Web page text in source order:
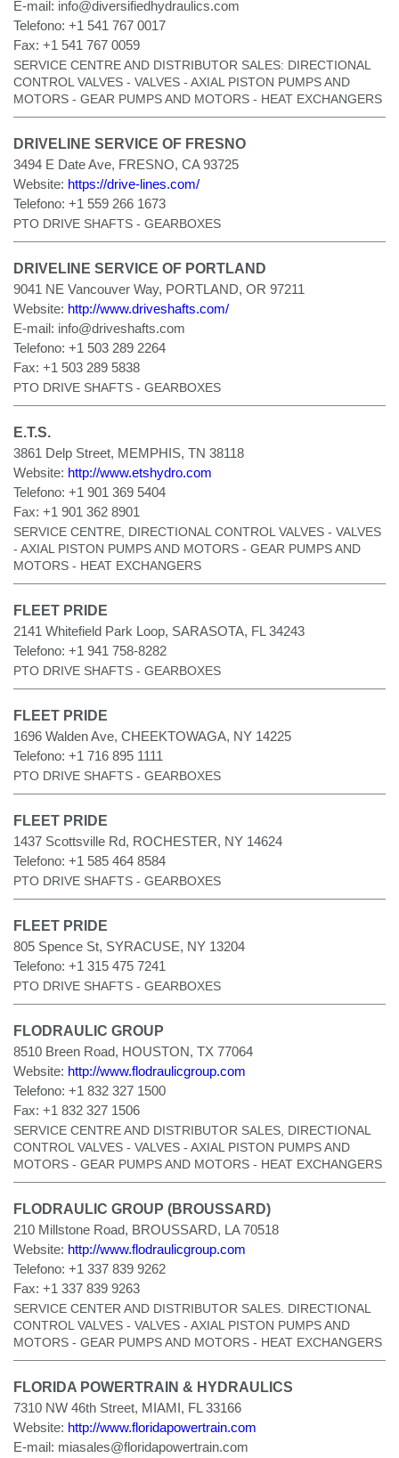
E-mail: info@diversifiedhydraulics.com
Telefono: +1 541 767 0017
Fax: +1 541 767 0059
SERVICE CENTRE AND DISTRIBUTOR SALES: DIRECTIONAL
CONTROL VALVES - VALVES - AXIAL PISTON PUMPS AND
MOTORS - GEAR PUMPS AND MOTORS - HEAT EXCHANGERS
DRIVELINE SERVICE OF FRESNO
3494 E Date Ave, FRESNO, CA 93725
Website: https://drive-lines.com/
Telefono: +1 559 266 1673
PTO DRIVE SHAFTS - GEARBOXES
DRIVELINE SERVICE OF PORTLAND
9041 NE Vancouver Way, PORTLAND, OR 97211
Website: http://www.driveshafts.com/
E-mail: info@driveshafts.com
Telefono: +1 503 289 2264
Fax: +1 503 289 5838
PTO DRIVE SHAFTS - GEARBOXES
E.T.S.
3861 Delp Street, MEMPHIS, TN 38118
Website: http://www.etshydro.com
Telefono: +1 901 369 5404
Fax: +1 901 362 8901
SERVICE CENTRE, DIRECTIONAL CONTROL VALVES - VALVES
- AXIAL PISTON PUMPS AND MOTORS - GEAR PUMPS AND
MOTORS - HEAT EXCHANGERS
FLEET PRIDE
2141 Whitefield Park Loop, SARASOTA, FL 34243
Telefono: +1 941 758-8282
PTO DRIVE SHAFTS - GEARBOXES
FLEET PRIDE
1696 Walden Ave, CHEEKTOWAGA, NY 14225
Telefono: +1 716 895 1111
PTO DRIVE SHAFTS - GEARBOXES
FLEET PRIDE
1437 Scottsville Rd, ROCHESTER, NY 14624
Telefono: +1 585 464 8584
PTO DRIVE SHAFTS - GEARBOXES
FLEET PRIDE
805 Spence St, SYRACUSE, NY 13204
Telefono: +1 315 475 7241
PTO DRIVE SHAFTS - GEARBOXES
FLODRAULIC GROUP
8510 Breen Road, HOUSTON, TX 77064
Website: http://www.flodraulicgroup.com
Telefono: +1 832 327 1500
Fax: +1 832 327 1506
SERVICE CENTRE AND DISTRIBUTOR SALES, DIRECTIONAL
CONTROL VALVES - VALVES - AXIAL PISTON PUMPS AND
MOTORS - GEAR PUMPS AND MOTORS - HEAT EXCHANGERS
FLODRAULIC GROUP (BROUSSARD)
210 Millstone Road, BROUSSARD, LA 70518
Website: http://www.flodraulicgroup.com
Telefono: +1 337 839 9262
Fax: +1 337 839 9263
SERVICE CENTER AND DISTRIBUTOR SALES. DIRECTIONAL
CONTROL VALVES - VALVES - AXIAL PISTON PUMPS AND
MOTORS - GEAR PUMPS AND MOTORS - HEAT EXCHANGERS
FLORIDA POWERTRAIN & HYDRAULICS
7310 NW 46th Street, MIAMI, FL 33166
Website: http://www.floridapowertrain.com
E-mail: miasales@floridapowertrain.com